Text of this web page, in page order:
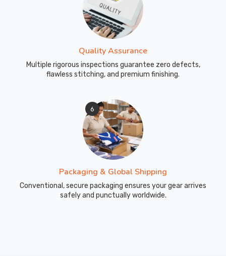
Quality Assurance
Multiple rigorous inspections guarantee zero defects,
flawless stitching, and premium finishing.
6
Packaging & Global Shipping
Conventional, secure packaging ensures your gear arrives
safely and punctually worldwide.